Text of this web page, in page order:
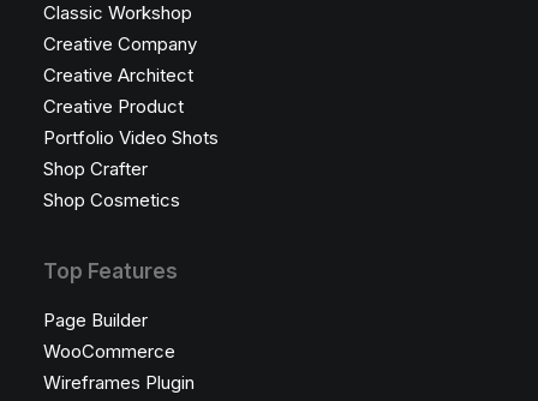
Classic Workshop
Creative Company
Creative Architect
Creative Product
Portfolio Video Shots
Shop Crafter
Shop Cosmetics
Top Features
Page Builder
WooCommerce
Wireframes Plugin